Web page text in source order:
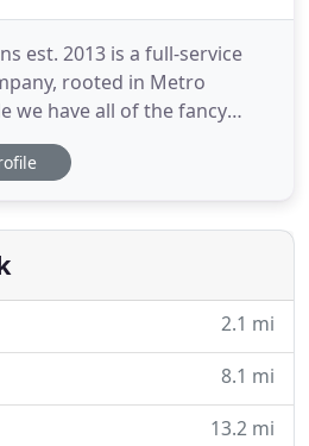
est. 2013 is a full-service
rooted in Metro
we have all of the fancy
and editing software, we
artistically telling stories
specialize in wedding,
2.1 mi
8.1 mi
13.2 mi